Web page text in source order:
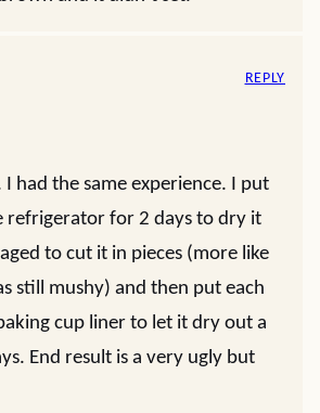
had the same experience. I put
refrigerator for 2 days to dry it
to cut it in pieces (more like
still mushy) and then put each
cup liner to let it dry out a
End result is a very ugly but
REPLY